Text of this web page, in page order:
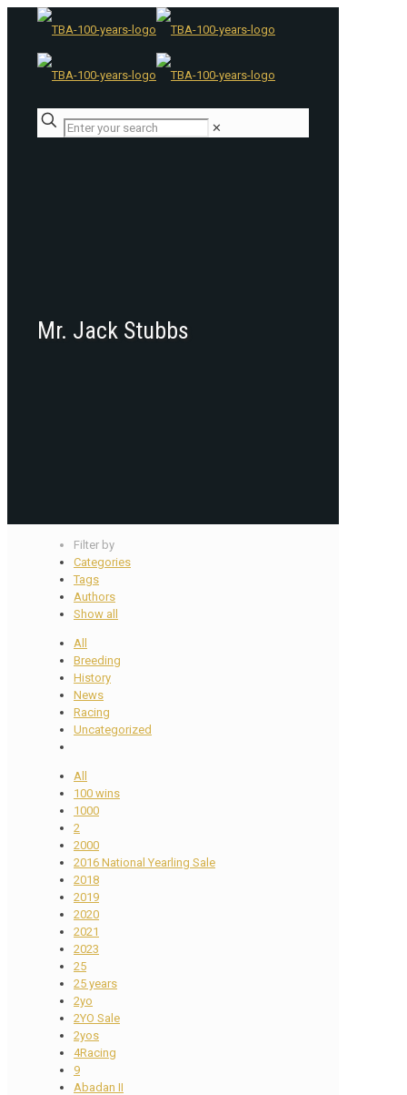
✕
Mr. Jack Stubbs
Filter by
Categories
Tags
Authors
Show all
All
Breeding
History
News
Racing
Uncategorized
All
100 wins
1000
2
2000
2016 National Yearling Sale
2018
2019
2020
2021
2023
25
25 years
2yo
2YO Sale
2yos
4Racing
9
Abadan II